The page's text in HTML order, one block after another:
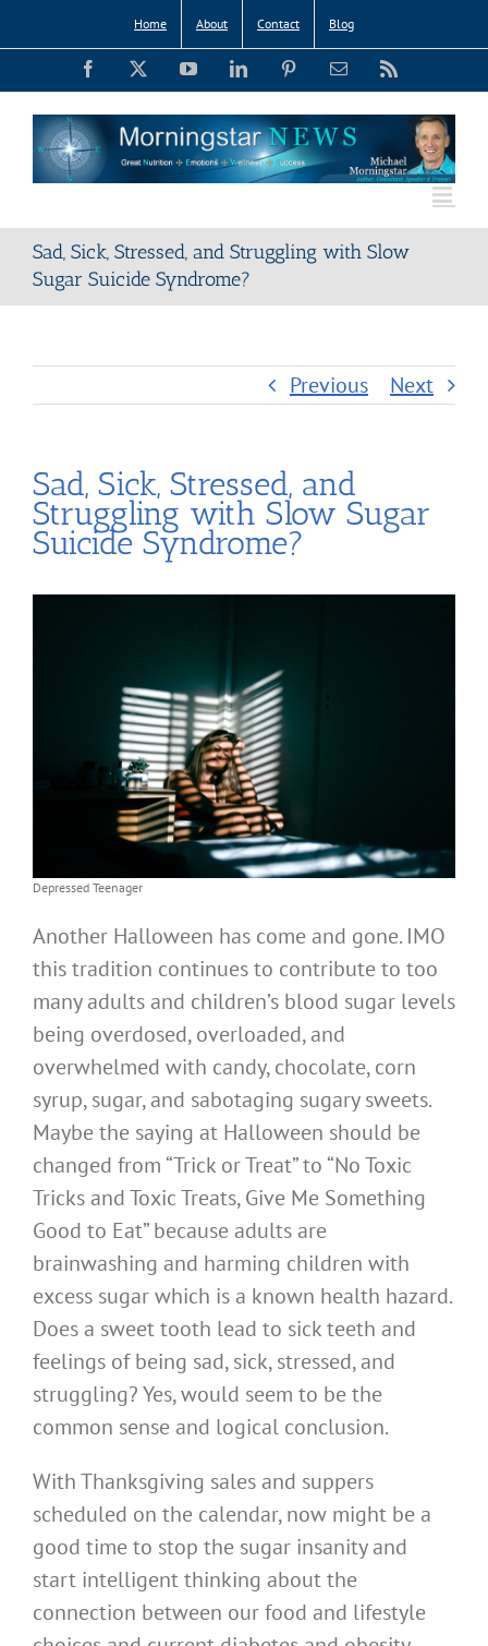
to
Home About Contact Blog
Facebook YouTubeLinkedIn PinterestEmail
Sad, Sick, Stressed, and Struggling with Slow
Sugar Suicide Syndrome?
Previous Next
Sad, Sick, Stressed, and
Struggling with Slow Sugar
Suicide Syndrome?
Depressed Teenager
Another Halloween has come and gone. IMO
this tradition continues to contribute to too
many adults and children’s blood sugar levels
being overdosed, overloaded, and
overwhelmed with candy, chocolate, corn
syrup, sugar, and sabotaging sugary sweets.
Maybe the saying at Halloween should be
changed from “Trick or Treat” to “No Toxic
Tricks and Toxic Treats, Give Me Something
Good to Eat” because adults are
brainwashing and harming children with
excess sugar which is a known health hazard.
Does a sweet tooth lead to sick teeth and
feelings of being sad, sick, stressed, and
struggling? Yes, would seem to be the
common sense and logical conclusion.
With Thanksgiving sales and suppers
scheduled on the calendar, now might be a
good time to stop the sugar insanity and
start intelligent thinking about the
connection between our food and lifestyle